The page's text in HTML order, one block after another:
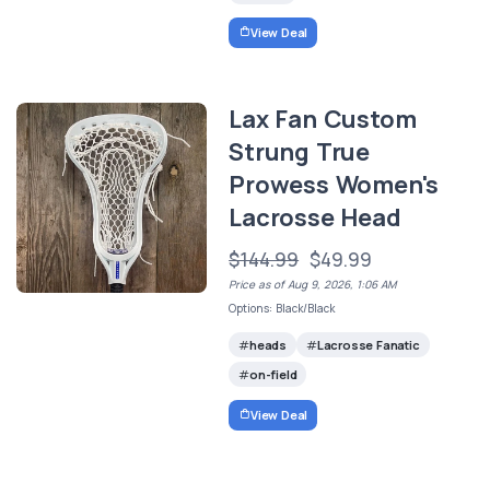
View Deal
Lax Fan Custom
Strung True
Prowess Women's
Lacrosse Head
$144.99 $49.99
Price as of Aug 9, 2026, 1:06 AM
Options: Black/Black
heads
Lacrosse Fanatic
on-field
View Deal